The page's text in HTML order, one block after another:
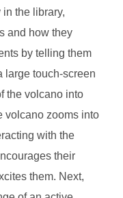
the library,
and how they
by telling them
large touch-screen
the volcano into
volcano zooms into
with the
their
them. Next,